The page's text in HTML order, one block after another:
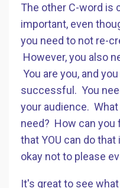
The other C-word is
important, even
you need to not re-
However, you also
You are you, and
successful. You
your audience.
need? How can
that YOU can do
okay not to please
It's great to see